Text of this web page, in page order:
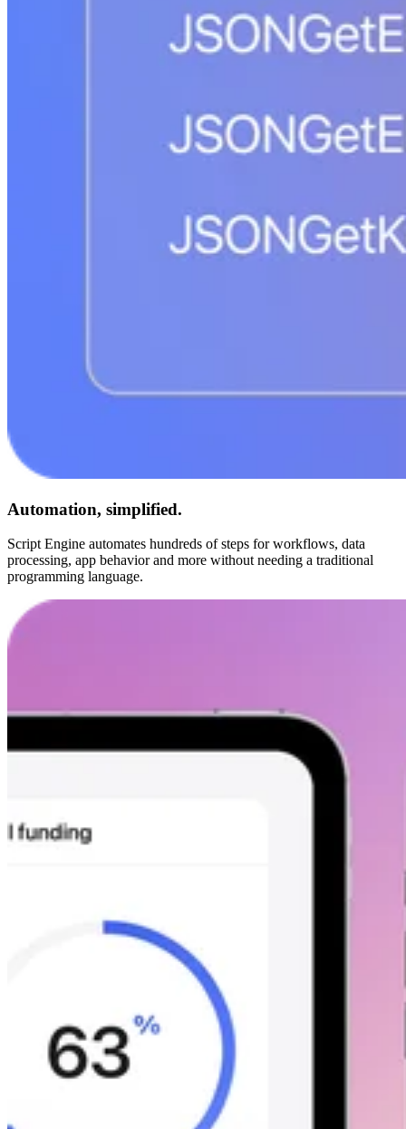
Automation, simplified.
Script Engine automates hundreds of steps for workflows, data
processing, app behavior and more without needing a traditional
programming language.